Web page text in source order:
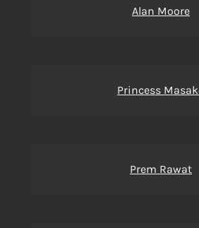
Alan Moore
Princess
Prem Rawat